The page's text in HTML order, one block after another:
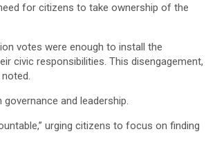
for citizens to take ownership of the
votes were enough to install the
civic responsibilities. This disengagement,
and leadership.
urging citizens to focus on finding